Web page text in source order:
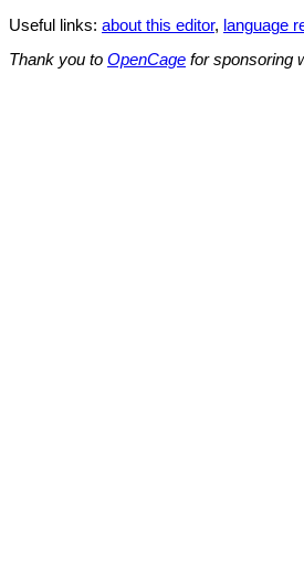
Useful links: about this editor, language
Thank you to OpenCage for sponsoring